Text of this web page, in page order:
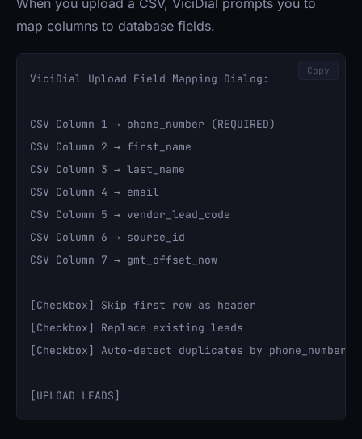
When you upload a CSV, ViciDial prompts you to
map columns to database fields.
ViciDial Upload Field Mapping Dialog:
CSV Column 1 → phone_number (REQUIRED)
CSV Column 2 → first_name
CSV Column 3 → last_name
CSV Column 4 → email
CSV Column 5 → vendor_lead_code
CSV Column 6 → source_id
CSV Column 7 → gmt_offset_now
[Checkbox] Skip first row as header
[Checkbox] Replace existing leads
[Checkbox] Auto-detect duplicates by phone_number
Copy